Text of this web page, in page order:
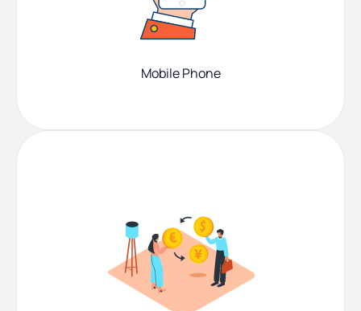
Mobile Phone